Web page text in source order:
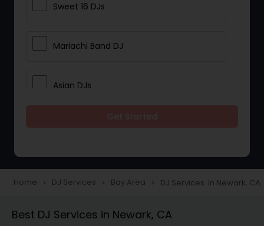
Sweet 16 DJs
Mariachi Band DJ
Asian DJs
Home navigate_next DJ Services navigate_next Bay Area navigate_next DJ Services in Newark, CA
Best DJ Services in Newark, CA